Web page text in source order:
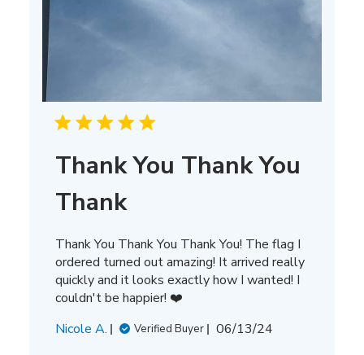
Thank You Thank You
Thank
Thank You Thank You Thank You! The flag I
ordered turned out amazing! It arrived really
quickly and it looks exactly how I wanted! I
couldn't be happier! ❤️
Nicole A.
Verified Buyer
Published
06/13/24